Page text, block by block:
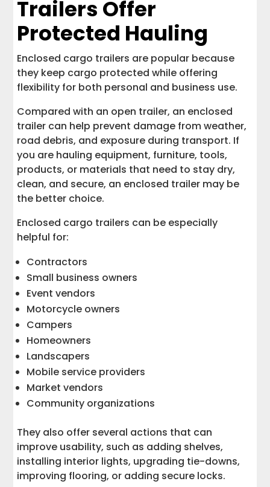
Trailers Offer
Protected Hauling
Enclosed cargo trailers are popular because
they keep cargo protected while offering
flexibility for both personal and business use.
Compared with an open trailer, an enclosed
trailer can help prevent damage from weather,
road debris, and exposure during transport. If
you are hauling equipment, furniture, tools,
products, or materials that need to stay dry,
clean, and secure, an enclosed trailer may be
the better choice.
Enclosed cargo trailers can be especially
helpful for:
Contractors
Small business owners
Event vendors
Motorcycle owners
Campers
Homeowners
Landscapers
Mobile service providers
Market vendors
Community organizations
They also offer several actions that can
improve usability, such as adding shelves,
installing interior lights, upgrading tie-downs,
improving flooring, or adding secure locks.